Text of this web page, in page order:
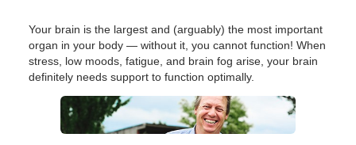
Your brain is the largest and (arguably) the most important
organ in your body — without it, you cannot function! When
stress, low moods, fatigue, and brain fog arise, your brain
definitely needs support to function optimally.